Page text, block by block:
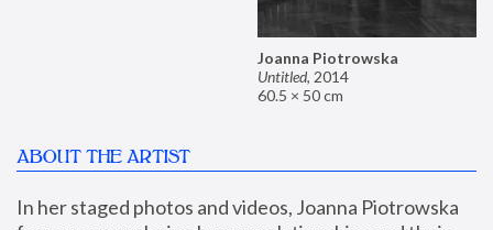
Joanna Piotrowska
Untitled, 2014
60.5 × 50 cm
ABOUT THE ARTIST
In her staged photos and videos, Joanna Piotrowska